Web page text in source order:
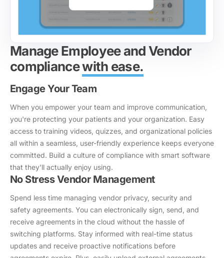
Manage Employee and Vendor
compliancewith ease.
Engage Your Team
When you empower your team and improve communication,
you're protecting your patients and your organization. Easy
access to training videos, quizzes, and organizational policies
all within a seamless, user-friendly experience keeps everyone
committed. Build a culture of compliance with smart software
that they'll actually enjoy using.
No Stress Vendor Management
Spend less time managing vendor privacy, security and
safety agreements. You can electronically sign, send, and
receive agreements in the cloud without the hassle of
switching platforms. Stay informed with real-time status
updates and receive proactive notifications before